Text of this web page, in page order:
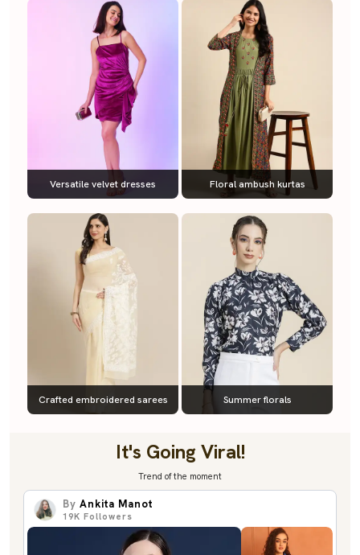
Versatile velvet dresses Floral ambush kurtas
Crafted embroidered sarees Summer florals
It's Going Viral!
Trend of the moment
By Ankita Manot
19K Followers